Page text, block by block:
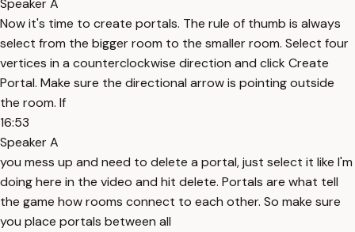
Speaker A
Now it's time to create portals. The rule of thumb is always
select from the bigger room to the smaller room. Select four
vertices in a counterclockwise direction and click Create
Portal. Make sure the directional arrow is pointing outside
the room. If
16:53
Speaker A
you mess up and need to delete a portal, just select it like I'm
doing here in the video and hit delete. Portals are what tell
the game how rooms connect to each other. So make sure
you place portals between all